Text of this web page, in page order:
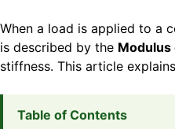
When a load is applied to a
is described by the Modulus
stiffness. This article
Table of Contents